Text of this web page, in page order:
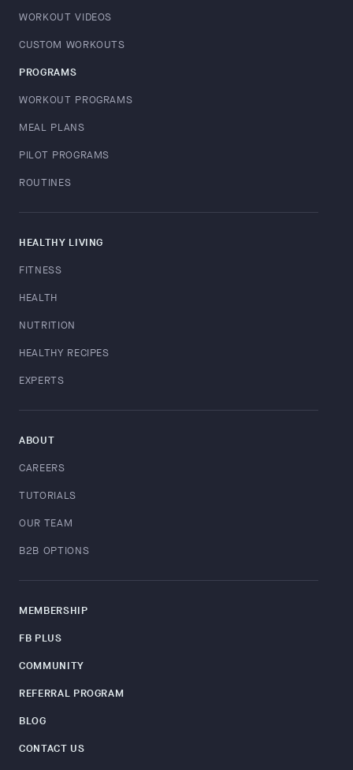
WORKOUT VIDEOS
CUSTOM WORKOUTS
PROGRAMS
WORKOUT PROGRAMS
MEAL PLANS
PILOT PROGRAMS
ROUTINES
HEALTHY LIVING
FITNESS
HEALTH
NUTRITION
HEALTHY RECIPES
EXPERTS
ABOUT
CAREERS
TUTORIALS
OUR TEAM
B2B OPTIONS
MEMBERSHIP
FB PLUS
COMMUNITY
REFERRAL PROGRAM
BLOG
CONTACT US